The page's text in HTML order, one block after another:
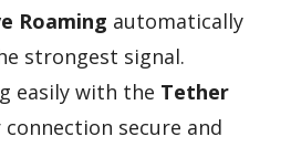
Roaming automatically
strongest signal.
easily with the Tether
secure and